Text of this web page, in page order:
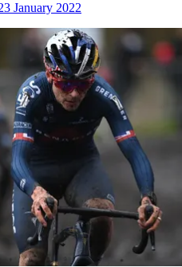
January 2022